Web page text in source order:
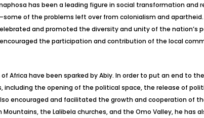
has been a leading figure in social transformation
of the problems left over from colonialism and
and promoted the diversity and unity of the
the participation and contribution of the local
Africa have been sparked by Abiy. In order to put an end
including the opening of the political space, the release of
encouraged and facilitated the growth and cooperation of
the Lalibela churches, and the Omo Valley, he